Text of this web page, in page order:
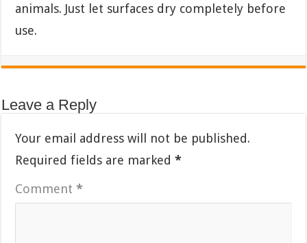
animals. Just let surfaces dry completely before
use.
Leave a Reply
Your email address will not be published.
Required fields are marked*
Comment*